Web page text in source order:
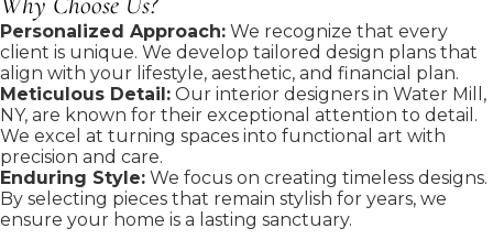
Personalized Approach: We recognize that every
client is unique. We develop tailored design plans that
align with your lifestyle, aesthetic, and financial plan.
Meticulous Detail: Our interior designers in Water Mill,
NY, are known for their exceptional attention to detail.
We excel at turning spaces into functional art with
precision and care.
Enduring Style: We focus on creating timeless designs.
By selecting pieces that remain stylish for years, we
ensure your home is a lasting sanctuary.